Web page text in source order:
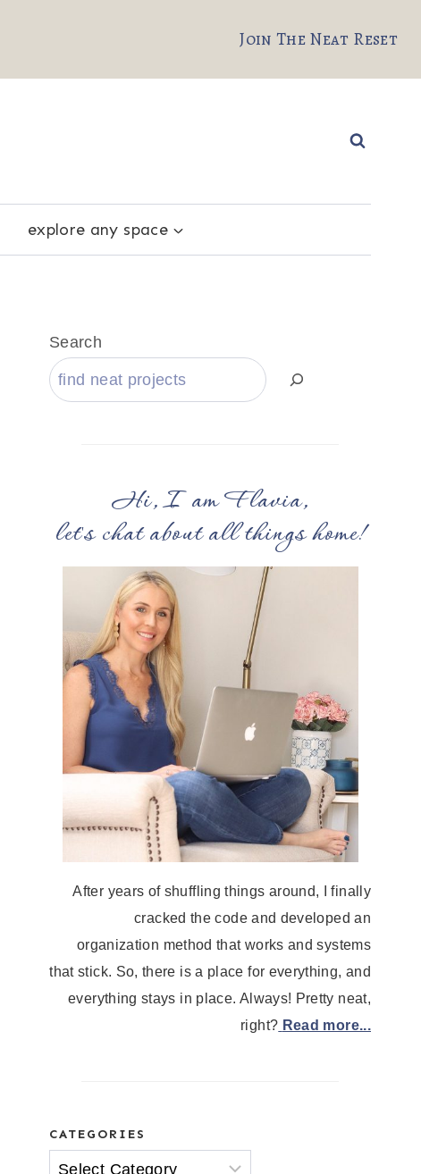
Join The Neat Reset
explore any space
Search
Hi, I am Flavia,
let's chat about all things home!
After years of shuffling things around, I finally
cracked the code and developed an
organization method that works and systems
that stick. So, there is a place for everything, and
everything stays in place. Always! Pretty neat,
right? Read more...
CATEGORIES
Categories